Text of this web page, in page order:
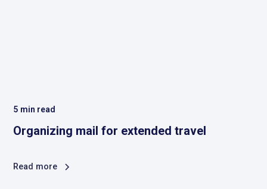
5 min read
Organizing mail for extended travel
Read more